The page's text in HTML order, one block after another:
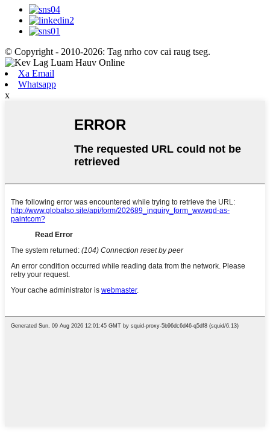
© Copyright - 2010-2026: Tag nrho cov cai raug tseg.
Xa Email
Whatsapp
x